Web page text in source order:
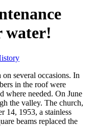
water!
several occasions. In
in the roof were
where needed. On June
the valley. The church,
14, 1953, a stainless
beams replaced the